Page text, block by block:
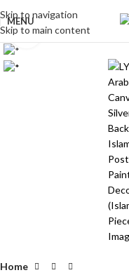
Skip to navigation
Skip to main content
MENU
Click to enlarge
Home